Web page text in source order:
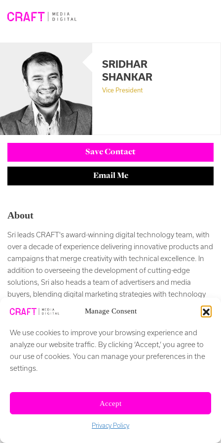
Manage Consent
We use cookies to improve your browsing experience and
analyze our website traffic. By clicking ‘Accept,’ you agree to
our use of cookies. You can manage your preferences in the
settings.
Accept
Privacy Policy
SRIDHAR
SHANKAR
Vice President
Save Contact
Email Me
About
Sri leads CRAFT's award-winning digital technology team, with
over a decade of experience delivering innovative products and
campaigns that merge creativity with technical excellence. In
addition to overseeing the development of cutting-edge
solutions, Sri also heads a team of advertisers and media
buyers, blending digital marketing strategies with technology
Social Network